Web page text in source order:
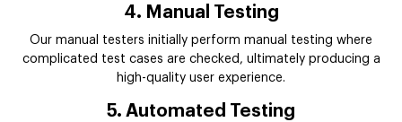
4. Manual Testing
Our manual testers initially perform manual testing where
complicated test cases are checked, ultimately producing a
high-quality user experience.
5. Automated Testing